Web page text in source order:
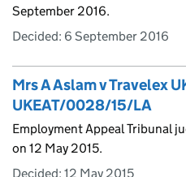
September 2016.
Decided: 6 September 2016
Mrs A Aslam v Travelex
UKEAT/0028/15/LA
Employment Appeal Tribunal
on 12 May 2015.
Decided: 12 May 2015